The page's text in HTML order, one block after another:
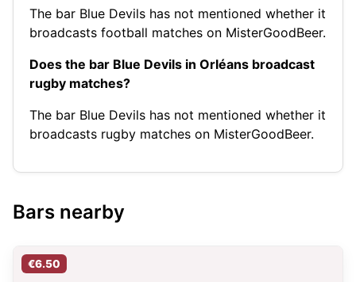
The bar Blue Devils has not mentioned whether it
broadcasts football matches on MisterGoodBeer.
Does the bar Blue Devils in Orléans broadcast
rugby matches?
The bar Blue Devils has not mentioned whether it
broadcasts rugby matches on MisterGoodBeer.
Bars nearby
€6.50